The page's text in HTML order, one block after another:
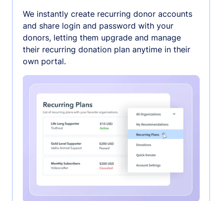
We instantly create recurring donor accounts
and share login and password with your
donors, letting them upgrade and manage
their recurring donation plan anytime in their
own portal.